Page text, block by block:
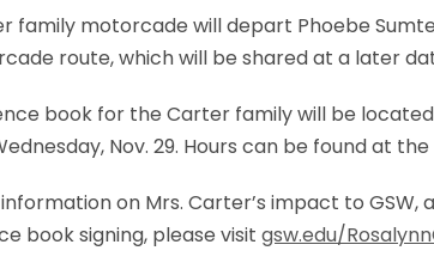
family motorcade will depart Phoebe
route, which will be shared at a later
book for the Carter family will be
Nov. 29. Hours can be found at
on Mrs. Carter’s impact to
book signing, please visit gsw.edu/